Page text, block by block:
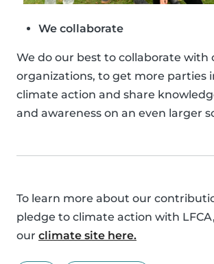
We collaborate
We do our best to collaborate with
organizations, to get more parties
climate action and share
and awareness on an even larger
To learn more about our
pledge to climate action with
our climate site here.